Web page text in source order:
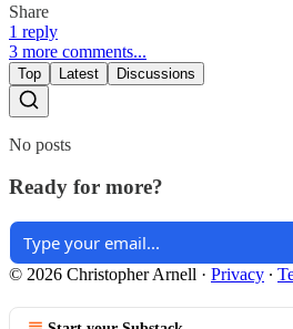
Share
1 reply
3 more comments...
Top Latest Discussions
No posts
Ready for more?
© 2026 Christopher Arnell · Privacy ∙